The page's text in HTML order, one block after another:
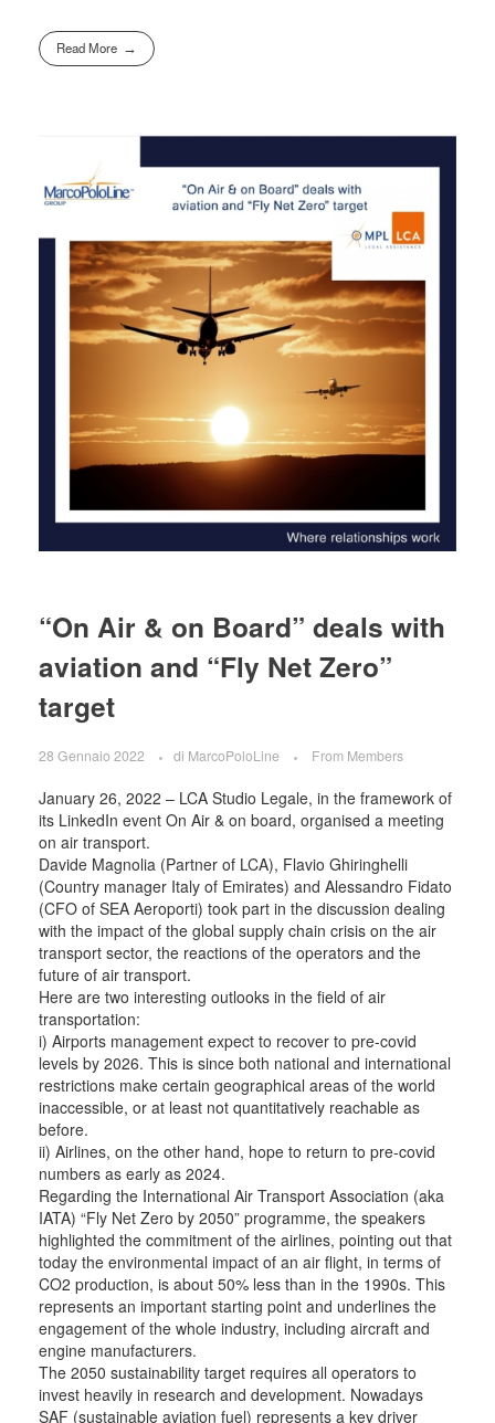
Read More
“On Air & on Board” deals with
aviation and “Fly Net Zero”
target
28 Gennaio 2022 di MarcoPoloLine From Members
January 26, 2022 – LCA Studio Legale, in the framework of
its LinkedIn event On Air & on board, organised a meeting
on air transport.
Davide Magnolia (Partner of LCA), Flavio Ghiringhelli
(Country manager Italy of Emirates) and Alessandro Fidato
(CFO of SEA Aeroporti) took part in the discussion dealing
with the impact of the global supply chain crisis on the air
transport sector, the reactions of the operators and the
future of air transport.
Here are two interesting outlooks in the field of air
transportation:
i) Airports management expect to recover to pre-covid
levels by 2026. This is since both national and international
restrictions make certain geographical areas of the world
inaccessible, or at least not quantitatively reachable as
before.
ii) Airlines, on the other hand, hope to return to pre-covid
numbers as early as 2024.
Regarding the International Air Transport Association (aka
IATA) “Fly Net Zero by 2050” programme, the speakers
highlighted the commitment of the airlines, pointing out that
today the environmental impact of an air flight, in terms of
CO2 production, is about 50% less than in the 1990s. This
represents an important starting point and underlines the
engagement of the whole industry, including aircraft and
engine manufacturers.
The 2050 sustainability target requires all operators to
invest heavily in research and development. Nowadays
SAF (sustainable aviation fuel) represents a key driver